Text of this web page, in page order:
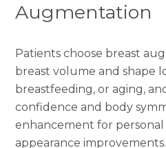
Augmentation
Patients choose breast
breast volume and shape
breastfeeding, or aging,
confidence and body
enhancement for personal
appearance improvements.